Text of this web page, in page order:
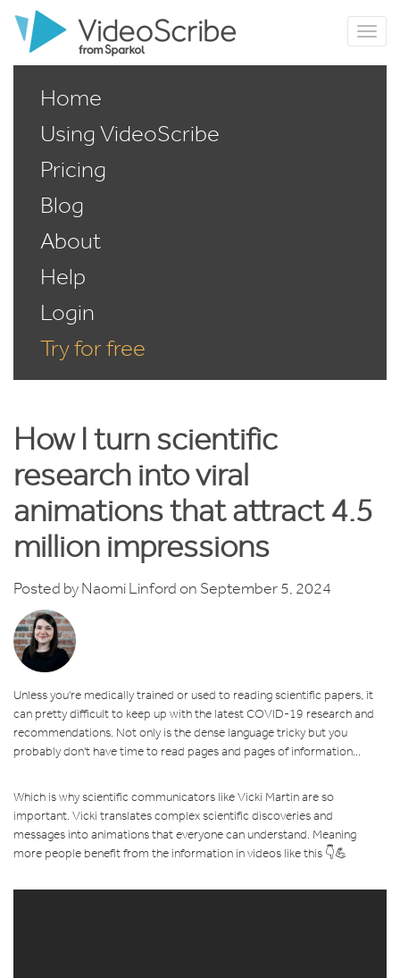
Home
Using VideoScribe
Pricing
Blog
About
Help
Login
Try for free
How I turn scientific
research into viral
animations that attract 4.5
million impressions
Posted byNaomi Linfordon September 5, 2024
Unless you're medically trained or used to reading scientific papers, it
can pretty difficult to keep up with the latest COVID-19 research and
recommendations. Not only is the dense language tricky but you
probably don't have time to read pages and pages of information...
Which is why scientific communicators like Vicki Martin are so
important. Vicki translates complex scientific discoveries and
messages into animations that everyone can understand. Meaning
more people benefit from the information in videos like this 👇💪